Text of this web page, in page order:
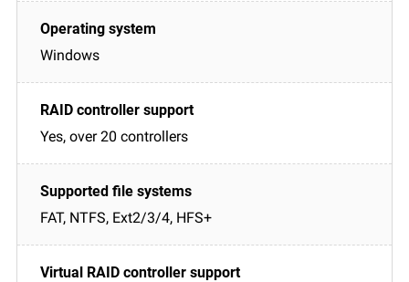
Windows
Yes, over 20 controllers
FAT, NTFS, Ext2/3/4, HFS+